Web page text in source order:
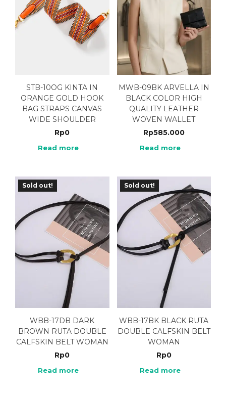
STB-10OG KINTA IN
ORANGE GOLD HOOK
BAG STRAPS CANVAS
WIDE SHOULDER
Rp0
Read more
MWB-09BK ARVELLA IN
BLACK COLOR HIGH
QUALITY LEATHER
WOVEN WALLET
Rp585.000
Read more
Sold out!
WBB-17DB DARK
BROWN RUTA DOUBLE
CALFSKIN BELT WOMAN
Rp0
Read more
Sold out!
WBB-17BK BLACK RUTA
DOUBLE CALFSKIN BELT
WOMAN
Rp0
Read more